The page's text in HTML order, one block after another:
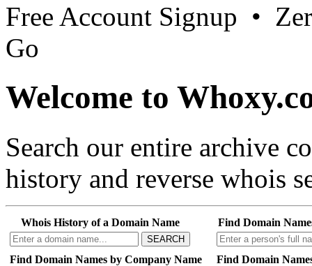
Free Account Signup •
Go
Welcome to
Search our entire archive
history and reverse whois
Whois History of a Domain Name
SEARCH
Find Domain
Find Domain Names by Company Name Find Domain